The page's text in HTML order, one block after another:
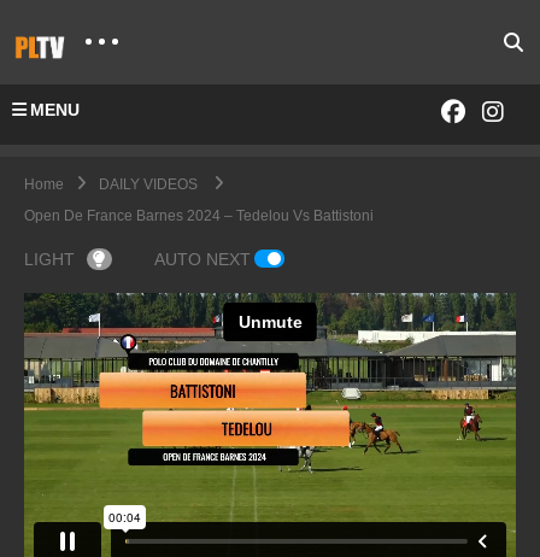
MENU
Home
DAILY VIDEOS
Open De France Barnes 2024 – Tedelou Vs Battistoni
LIGHT AUTO NEXT